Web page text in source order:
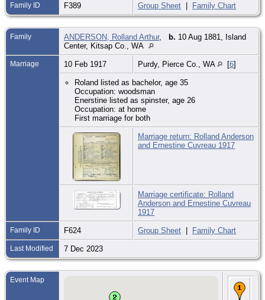
Family ID F389 Group Sheet | Family Chart
Family ANDERSON, Rolland Arthur, b. 10 Aug 1881, Island
Center, Kitsap Co., WA
Marriage 10 Feb 1917 Purdy, Pierce Co., WA [6]
Roland listed as bachelor, age 35
Occupation: woodsman
Enerstine listed as spinster, age 26
Occupation: at home
First marriage for both
Marriage return: Rolland Anderson
and Ernestine Cuvreau 1917
Marriage certificate: Rolland
Anderson and Ernestine Cuvreau
1917
Family ID F624 Group Sheet | Family Chart
Last Modified 7 Dec 2023
Event Map